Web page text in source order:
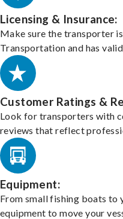
Licensing & Insurance:
Make sure the transporter
Transportation and has
Customer Ratings &
Look for transporters with
reviews that reflect
Equipment:
From small fishing boats to
equipment to move your